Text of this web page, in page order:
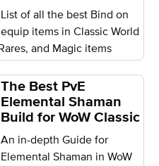
List of all the best Bind on
equip items in Classic World
and Magic items
The Best PvE
Elemental Shaman
Build for WoW Classic
An in-depth Guide for
Elemental Shaman in WoW